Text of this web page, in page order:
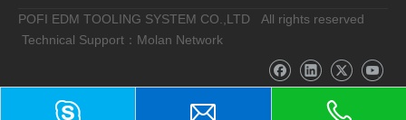
POFI EDM TOOLING SYSTEM CO.,LTD All rights reserved
Technical Support：Molan Network